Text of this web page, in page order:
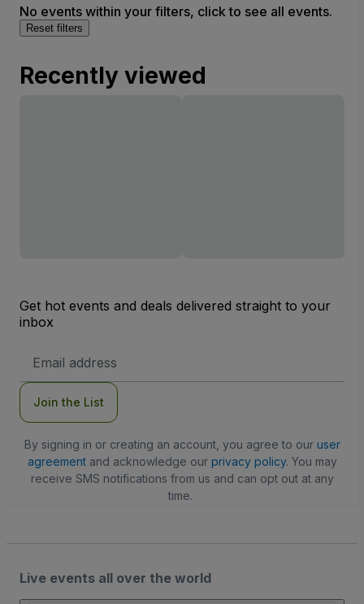
No events within your filters, click to see all events.
Reset filters
Recently viewed
Get hot events and deals delivered straight to your
inbox
Address
Join the List
By signing in or creating an account, you agree to our user
agreementand acknowledge our privacy policy. You may
receive SMS notifications from us and can opt out at any
time.
Live events all over the world